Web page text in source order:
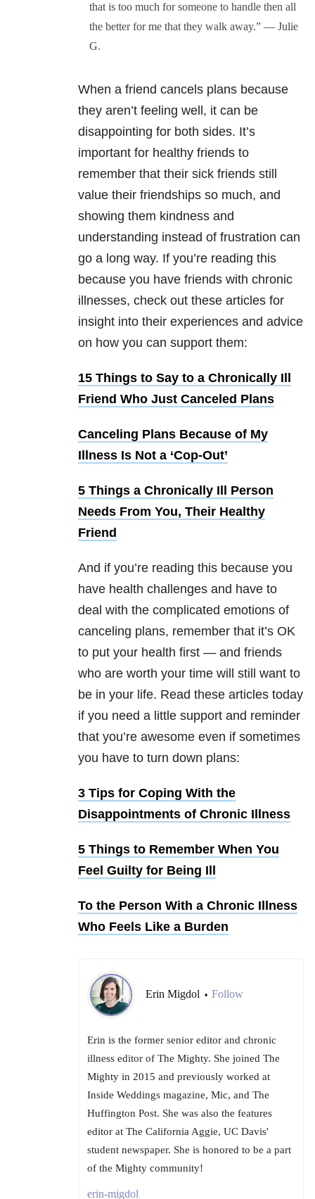
that is too much for someone to handle then all
the better for me that they walk away.” — Julie
G.
When a friend cancels plans because
they aren’t feeling well, it can be
disappointing for both sides. It’s
important for healthy friends to
remember that their sick friends still
value their friendships so much, and
showing them kindness and
understanding instead of frustration can
go a long way. If you’re reading this
because you have friends with chronic
illnesses, check out these articles for
insight into their experiences and advice
on how you can support them:
15 Things to Say to a Chronically Ill
Friend Who Just Canceled Plans
Canceling Plans Because of My
Illness Is Not a ‘Cop-Out’
5 Things a Chronically Ill Person
Needs From You, Their Healthy
Friend
And if you’re reading this because you
have health challenges and have to
deal with the complicated emotions of
canceling plans, remember that it’s OK
to put your health first — and friends
who are worth your time will still want to
be in your life. Read these articles today
if you need a little support and reminder
that you’re awesome even if sometimes
you have to turn down plans:
3 Tips for Coping With the
Disappointments of Chronic Illness
5 Things to Remember When You
Feel Guilty for Being Ill
To the Person With a Chronic Illness
Who Feels Like a Burden
Erin Migdol • Follow
Erin is the former senior editor and chronic
illness editor of The Mighty. She joined The
Mighty in 2015 and previously worked at
Inside Weddings magazine, Mic, and The
Huffington Post. She was also the features
editor at The California Aggie, UC Davis'
student newspaper. She is honored to be a part
of the Mighty community!
erin-migdol